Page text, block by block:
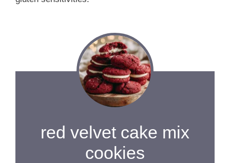
red velvet cake mix
cookies